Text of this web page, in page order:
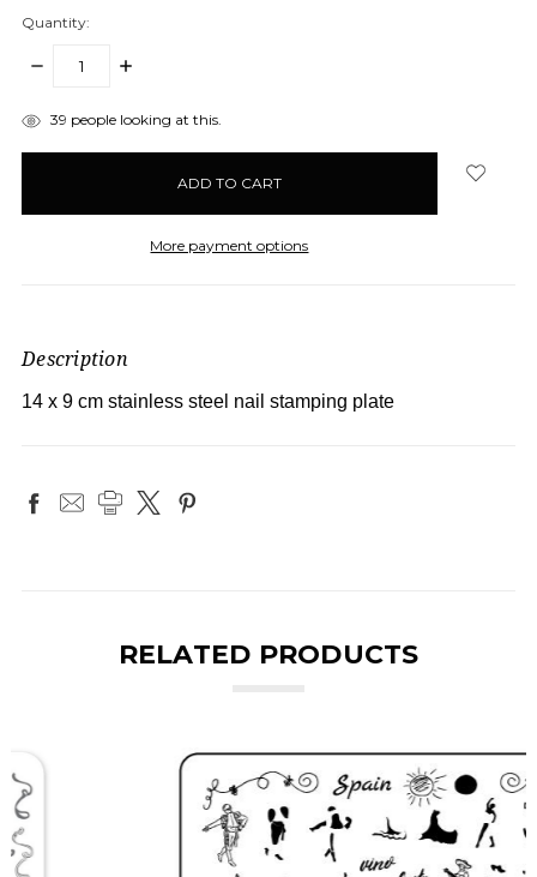
Quantity:
DECREASE
INCREASE
items39 people looking at this.
More payment options
Description
14 x 9 cm stainless steel nail stamping plate
RELATED PRODUCTS